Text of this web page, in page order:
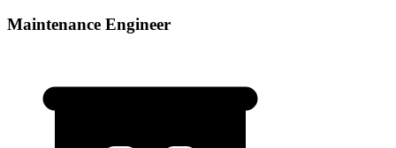
Maintenance Engineer